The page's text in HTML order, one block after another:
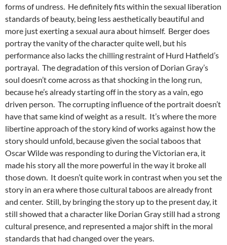
forms of undress. He definitely fits within the sexual liberation
standards of beauty, being less aesthetically beautiful and
more just exerting a sexual aura about himself. Berger does
portray the vanity of the character quite well, but his
performance also lacks the chilling restraint of Hurd Hatfield’s
portrayal. The degradation of this version of Dorian Gray’s
soul doesn’t come across as that shocking in the long run,
because he’s already starting off in the story as a vain, ego
driven person. The corrupting influence of the portrait doesn’t
have that same kind of weight as a result. It’s where the more
libertine approach of the story kind of works against how the
story should unfold, because given the social taboos that
Oscar Wilde was responding to during the Victorian era, it
made his story all the more powerful in the way it broke all
those down. It doesn’t quite work in contrast when you set the
story in an era where those cultural taboos are already front
and center. Still, by bringing the story up to the present day, it
still showed that a character like Dorian Gray still had a strong
cultural presence, and represented a major shift in the moral
standards that had changed over the years.